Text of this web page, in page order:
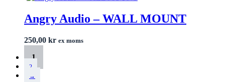
Angry Audio – WALL MOUNT
250,00 kr ex moms
1
2
→